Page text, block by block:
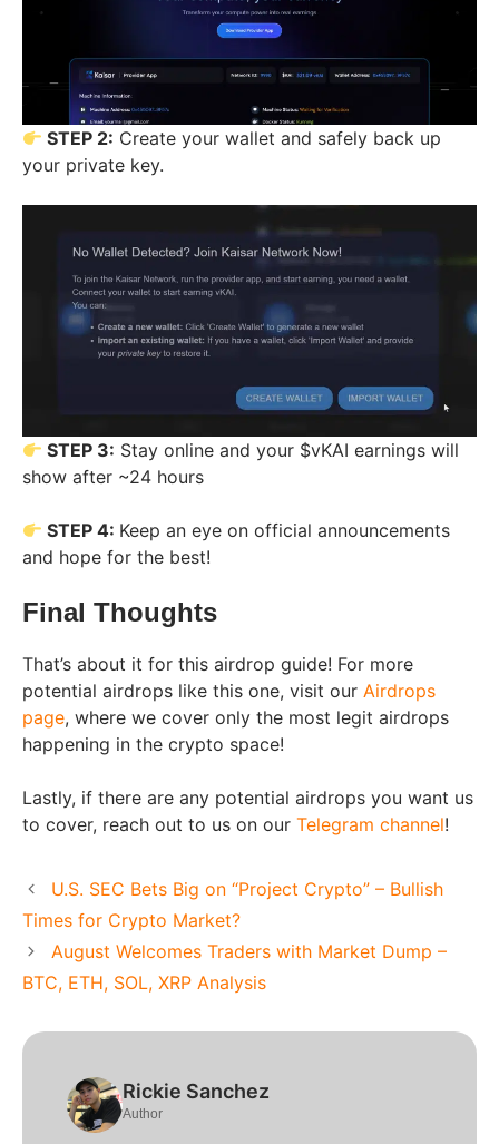
STEP 2: Create your wallet and safely back up
your private key.
STEP 3: Stay online and your $vKAI earnings will
show after ~24 hours
STEP 4: Keep an eye on official announcements
and hope for the best!
Final Thoughts
That’s about it for this airdrop guide! For more
potential airdrops like this one, visit our Airdrops
page, where we cover only the most legit airdrops
happening in the crypto space!
Lastly, if there are any potential airdrops you want us
to cover, reach out to us on our Telegram channel!
U.S. SEC Bets Big on “Project Crypto” – Bullish
Times for Crypto Market?
August Welcomes Traders with Market Dump –
BTC, ETH, SOL, XRP Analysis
Rickie Sanchez
Author